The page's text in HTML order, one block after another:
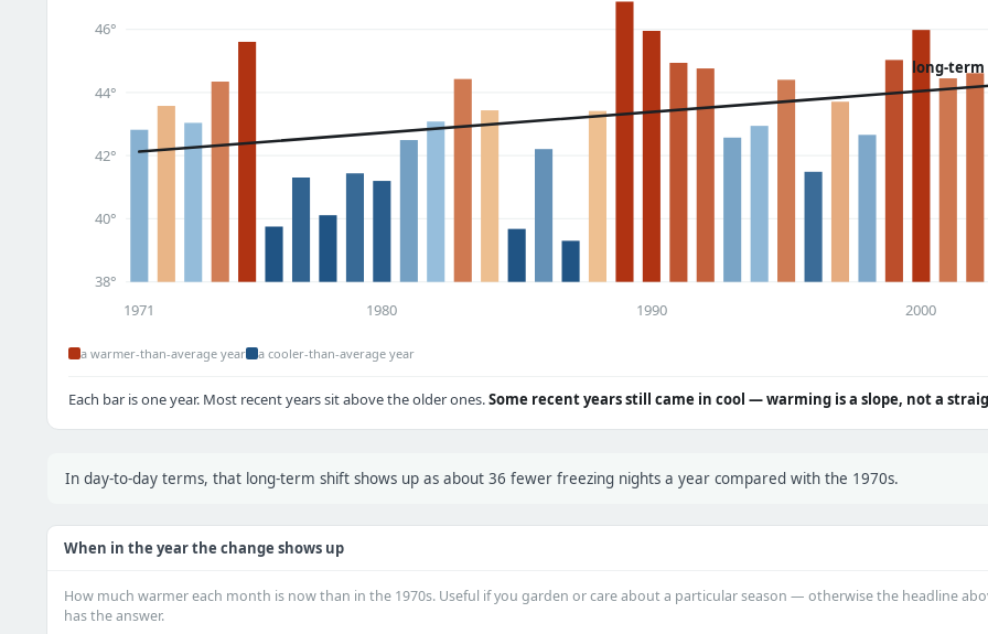
38°
40°
42°
44°
46°
long-
1971 1980 1990 2000
a warmer-than-average year a cooler-than-average year
Each bar is one year. Most recent years sit above the older ones.Some recent years still came in cool — warming is a slope, not a
In day-to-day terms, that long-term shift shows up as about 36 fewer freezing nights a year compared with the 1970s.
When in the year the change shows up
How much warmer each month is now than in the 1970s. Useful if you garden or care about a particular season — otherwise the headline
has the answer.